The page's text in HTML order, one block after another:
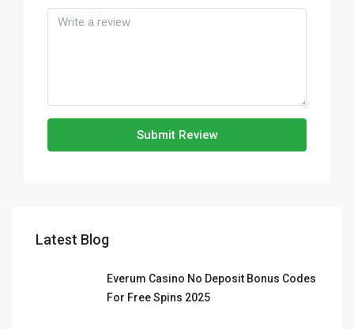
Submit Review
Latest Blog
Everum Casino No Deposit Bonus Codes
For Free Spins 2025